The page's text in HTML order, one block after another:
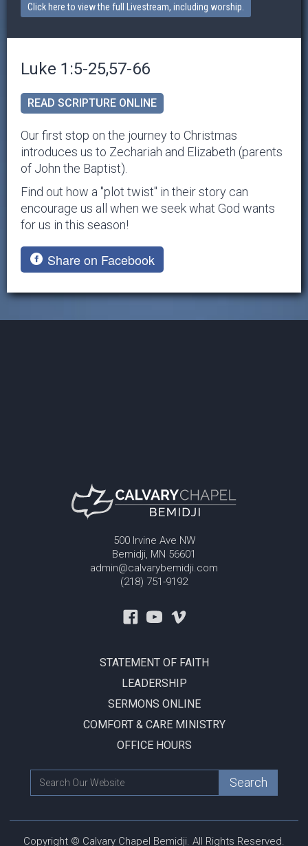
Click here to view the full Livestream, including worship.
Luke 1:5-25,57-66
READ SCRIPTURE ONLINE
Our first stop on the journey to Christmas
introduces us to Zechariah and Elizabeth (parents
of John the Baptist).
Find out how a "plot twist" in their story can
encourage us all when we seek what God wants
for us in this season!
Share on Facebook
500 Irvine Ave NW
Bemidji, MN 56601
admin@calvarybemidji.com
(218) 751-9192
STATEMENT OF FAITH
LEADERSHIP
SERMONS ONLINE
COMFORT & CARE MINISTRY
OFFICE HOURS
Copyright © Calvary Chapel Bemidji. All Rights Reserved.